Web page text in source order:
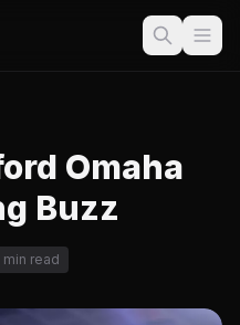
Omaha
Buzz
min read